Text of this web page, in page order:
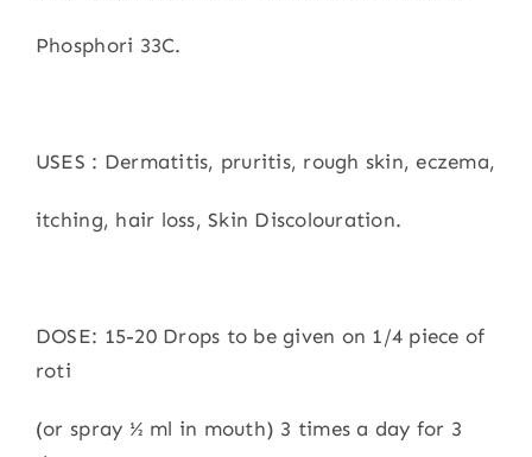
Phosphori 33C.
USES : Dermatitis, pruritis, rough skin, eczema,
itching, hair loss, Skin Discolouration.
DOSE: 15-20 Drops to be given on 1/4 piece of
roti
(or spray ½ ml in mouth) 3 times a day for 3